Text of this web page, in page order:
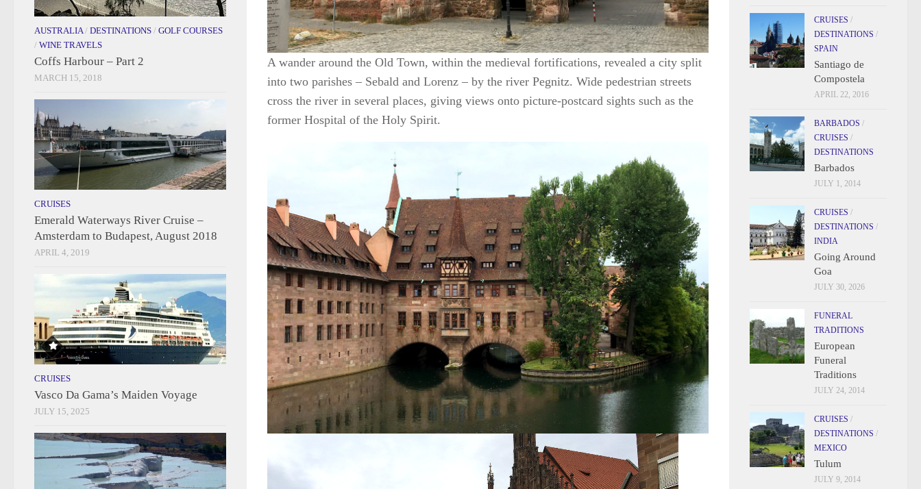
A wander around the Old Town, within the medieval fortifications, revealed a city split
into two parishes – Sebald and Lorenz – by the river Pegnitz. Wide pedestrian streets
cross the river in several places, giving views onto picture-postcard sights such as the
former Hospital of the Holy Spirit.
AUSTRALIA / DESTINATIONS / GOLF COURSES
/ WINE TRAVELS
Coffs Harbour – Part 2
MARCH 15, 2018
CRUISES
Emerald Waterways River Cruise –
Amsterdam to Budapest, August 2018
APRIL 4, 2019
CRUISES
Vasco Da Gama’s Maiden Voyage
JULY 15, 2025
CRUISES /
DESTINATIONS /
SPAIN
Santiago de
Compostela
APRIL 22, 2016
BARBADOS /
CRUISES /
DESTINATIONS
Barbados
JULY 1, 2014
CRUISES /
DESTINATIONS /
INDIA
Going Around
Goa
JULY 30, 2026
FUNERAL
TRADITIONS
European
Funeral
Traditions
JULY 24, 2014
CRUISES /
DESTINATIONS /
MEXICO
Tulum
JULY 9, 2014